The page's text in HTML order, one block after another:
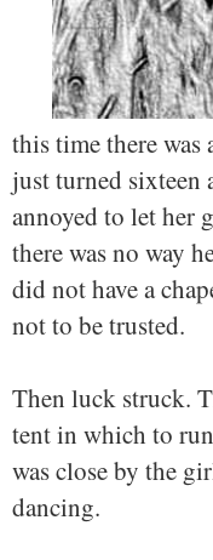
this time there
just turned sixteen
annoyed to let her
there was no way
did not have a
not to be trusted.
Then luck struck.
tent in which to
was close by the
dancing.